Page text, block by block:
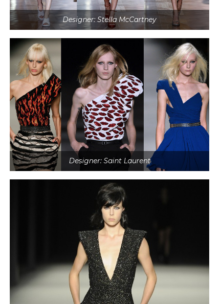
Designer: Stella McCartney
Designer: Saint Laurent